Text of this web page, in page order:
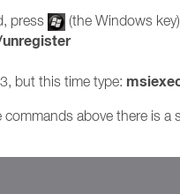
press
(the Windows
but this time type:
above there is a